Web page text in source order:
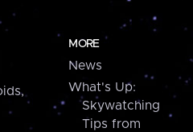
MORE
News
What's Up:
Skywatching
Tips from